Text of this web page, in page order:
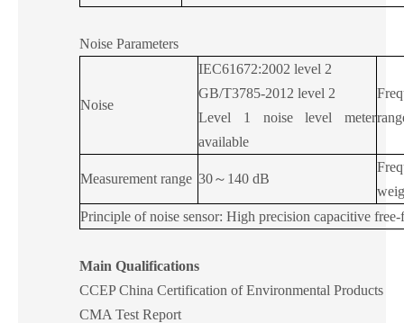
Noise Parameters
Noise
IEC61672:2002 level 2
GB/T3785-2012 level 2
Level 1 noise level meter
available
Measurement range 30～ 140 dB
Principle of noise sensor: High precision capacitive
Main Qualifications
CCEP China Certification of Environmental Products
CMA Test Report